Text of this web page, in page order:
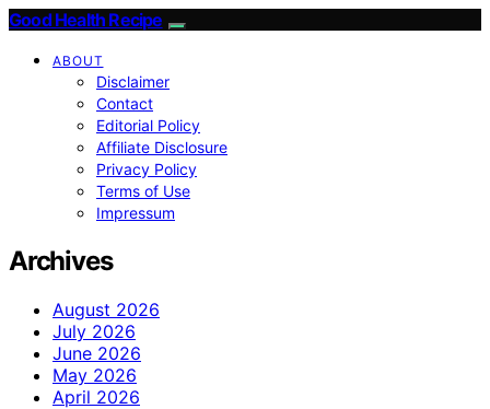
Good Health Recipe
ABOUT
Disclaimer
Contact
Editorial Policy
Affiliate Disclosure
Privacy Policy
Terms of Use
Impressum
Archives
August 2026
July 2026
June 2026
May 2026
April 2026